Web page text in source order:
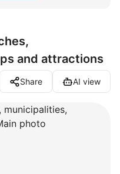
and attractions
Share AI view